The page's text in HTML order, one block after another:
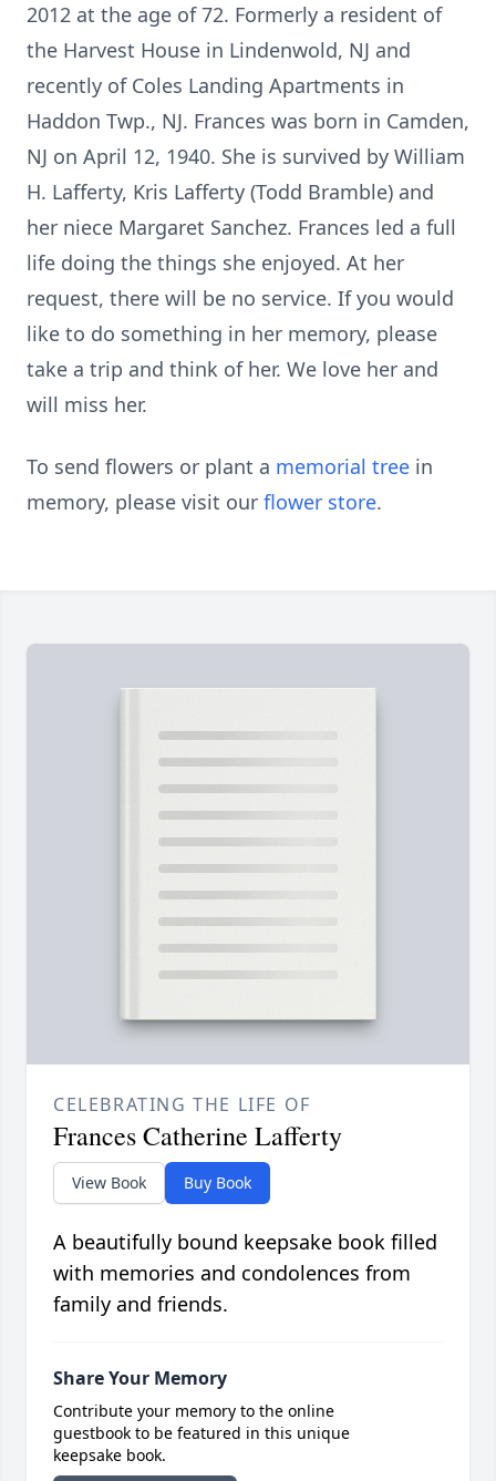
2012 at the age of 72. Formerly a resident of
the Harvest House in Lindenwold, NJ and
recently of Coles Landing Apartments in
Haddon Twp., NJ. Frances was born in Camden,
NJ on April 12, 1940. She is survived by William
H. Lafferty, Kris Lafferty (Todd Bramble) and
her niece Margaret Sanchez. Frances led a full
life doing the things she enjoyed. At her
request, there will be no service. If you would
like to do something in her memory, please
take a trip and think of her. We love her and
will miss her.
To send flowers or plant a memorial tree in
memory, please visit our flower store.
CELEBRATING THE LIFE OF
Frances Catherine Lafferty
View Book Buy Book
A beautifully bound keepsake book filled
with memories and condolences from
family and friends.
Share Your Memory
Contribute your memory to the online
guestbook to be featured in this unique
keepsake book.